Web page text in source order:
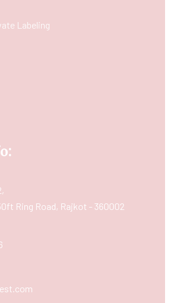
Labeling
Ring Road, Rajkot - 360002